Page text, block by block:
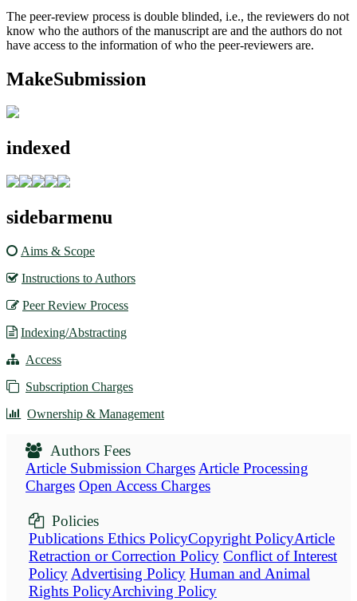
The peer-review process is double blinded, i.e., the reviewers do not
know who the authors of the manuscript are and the authors do not
have access to the information of who the peer-reviewers are.
MakeSubmission
indexed
sidebarmenu
Aims & Scope
Instructions to Authors
Peer Review Process
Indexing/Abstracting
Access
Subscription Charges
Ownership & Management
Authors Fees
Article Submission Charges Article Processing
Charges Open Access Charges
Policies
Publications Ethics PolicyCopyright PolicyArticle
Retraction or Correction Policy Conflict of Interest
Policy Advertising Policy Human and Animal
Rights PolicyArchiving Policy